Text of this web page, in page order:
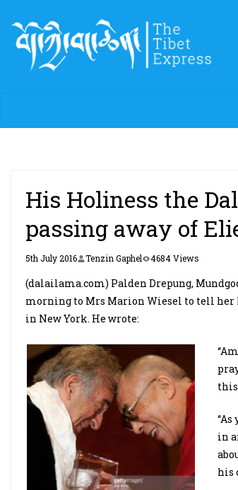
content
His Holiness the
passing away of
5th July 2016 Tenzin Gaphel 4684 Views
(dalailama.com) Palden Drepung,
morning to Mrs Marion Wiesel to tell her
in New York. He wrote:
in
his